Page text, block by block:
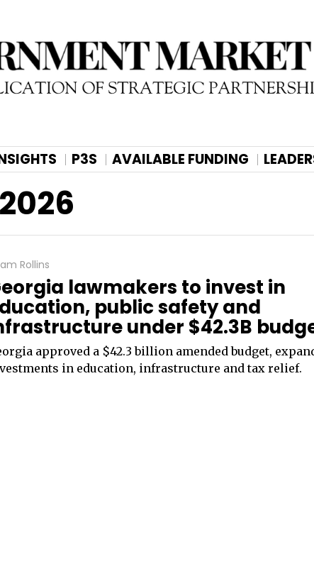
P3S AVAILABLE FUNDING
Rollins
lawmakers to invest in
public safety and
under $42.3B
approved a $42.3 billion amended budget,
in education, infrastructure and tax relief.